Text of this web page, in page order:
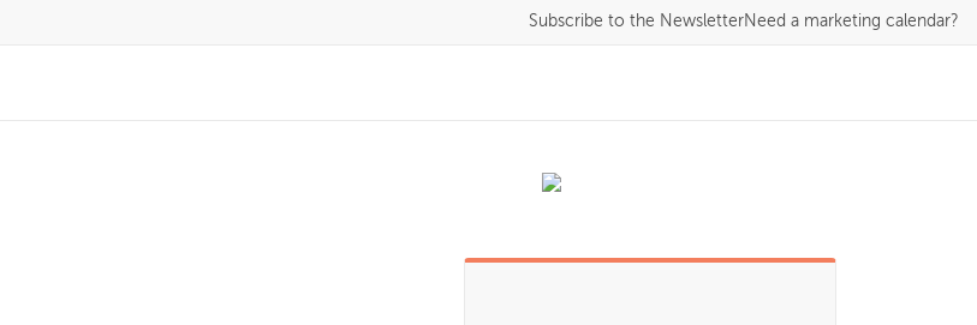
Subscribe to the NewsletterNeed a marketing calendar?